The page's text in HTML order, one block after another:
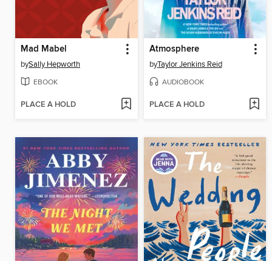
Mad Mabel
bySally Hepworth
EBOOK
PLACE A HOLD
Atmosphere
byTaylor Jenkins Reid
AUDIOBOOK
PLACE A HOLD